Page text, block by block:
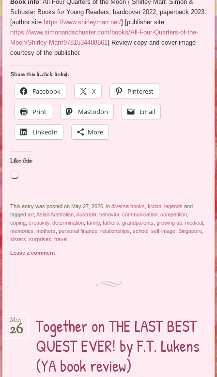
Book info: All Four Quarters of the Moon / Shirley Marr. Simon &
Schuster Books for Young Readers, hardcover 2022, paperback 2023.
[author site https://www.shirleymarr.net/] [publisher site
https://www.simonandschuster.com/books/All-Four-Quarters-of-the-
Moon/Shirley-Marr/9781534488861] Review copy and cover image
courtesy of the publisher.
Share this (1-click links):
Facebook
X Pinterest
Print Mastodon Email
LinkedIn More
Like this:
Loading…
This entry was posted on May 27, 2026, indiverse books ,fiction ,legends and
taggedart ,Asian Australian ,Australia ,behavior,communication ,competition
coping ,creativity,determination ,family,fathers ,grandparents ,growing up ,medical
memories ,mothers ,personal finance ,relationships ,school ,self-image ,Singapore
sisters ,surprises ,travel
Leave a comment
Together on THE LAST BEST
QUEST EVER! by F.T. Lukens
(YA book review)
May
26